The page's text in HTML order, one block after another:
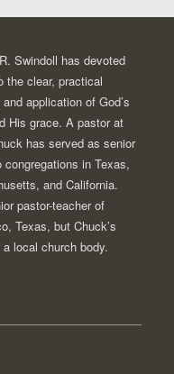
Swindoll has devoted
the clear, practical
application of God’s
His grace. A pastor at
has served as senior
congregations in Texas,
and California.
pastor-teacher of
Texas, but Chuck’s
local church body.